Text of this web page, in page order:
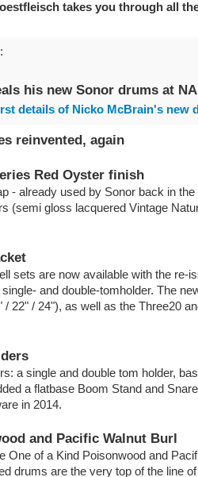
takes you through all
his new Sonor drums at
details of Nicko McBrain's new
reinvented, again
Red Oyster finish
- already used by Sonor back in
(semi gloss lacquered Vintage
sets are now available with the re-
and double-tomholder. The
22" / 24"), as well as the Three20
a single and double tom holder,
a flatbase Boom Stand and
in 2014.
and Pacific Walnut Burl
One of a Kind Poisonwood and
drums are the very top of the line